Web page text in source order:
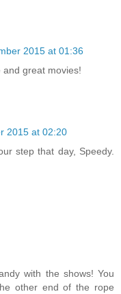
2015 at 01:36
great movies!
2015 at 02:20
step that day, Speedy.
with the shows! You
other end of the rope